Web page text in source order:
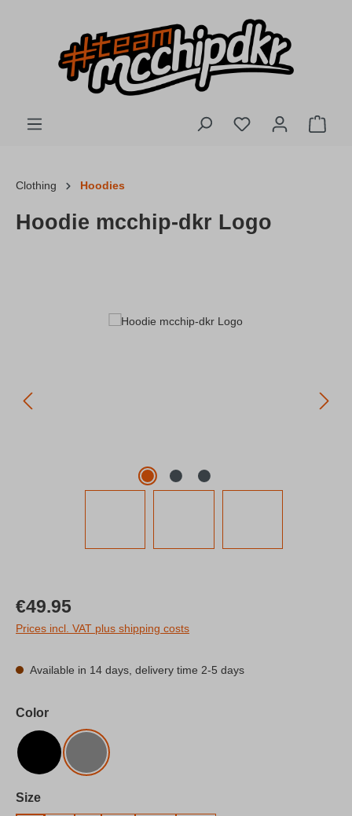
You have 0
Clothing Hoodies
Hoodie mcchip-dkr Logo
Regular price:
€49.95
Prices incl. VAT plus shipping costs
Available in 14 days, delivery time 2-5 days
Select
Color
Black Gray
Select
Size